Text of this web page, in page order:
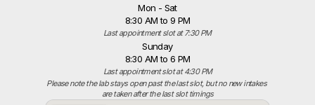
Mon - Sat
8:30 AM to 9 PM
Last appointment slot at 7:30 PM
Sunday
8:30 AM to 6 PM
Last appointment slot at 4:30 PM
Please note the lab stays open past the last slot, but no new intakes
are taken after the last slot timings